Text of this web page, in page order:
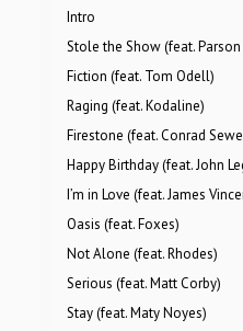
Intro
Stole the Show (feat. Parson
Fiction (feat. Tom Odell)
Raging (feat. Kodaline)
Firestone (feat. Conrad
Happy Birthday (feat. John
I’m in Love (feat. James
Oasis (feat. Foxes)
Not Alone (feat. Rhodes)
Serious (feat. Matt Corby)
Stay (feat. Maty Noyes)